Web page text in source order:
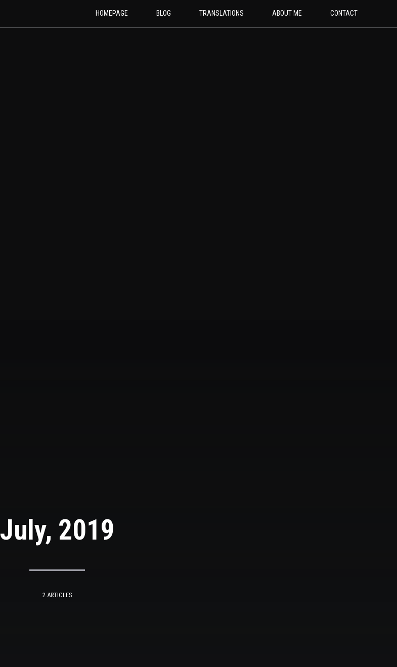
HOMEPAGE BLOG TRANSLATIONS ABOUT ME CONTACT
July, 2019
2 ARTICLES